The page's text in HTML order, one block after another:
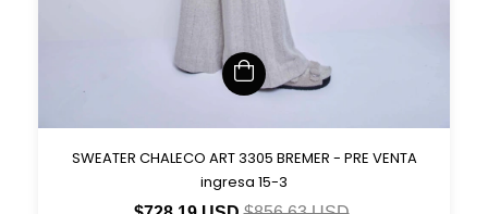
SWEATER CHALECO ART 3305 BREMER - PRE VENTA
ingresa 15-3